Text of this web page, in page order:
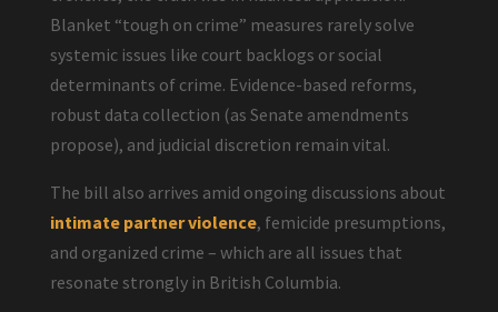
Blanket “tough on crime” measures rarely solve
systemic issues like court backlogs or social
determinants of crime. Evidence-based reforms,
robust data collection (as Senate amendments
propose), and judicial discretion remain vital.
The bill also arrives amid ongoing discussions about
intimate partner violence, femicide presumptions,
and organized crime – which are all issues that
resonate strongly in British Columbia.